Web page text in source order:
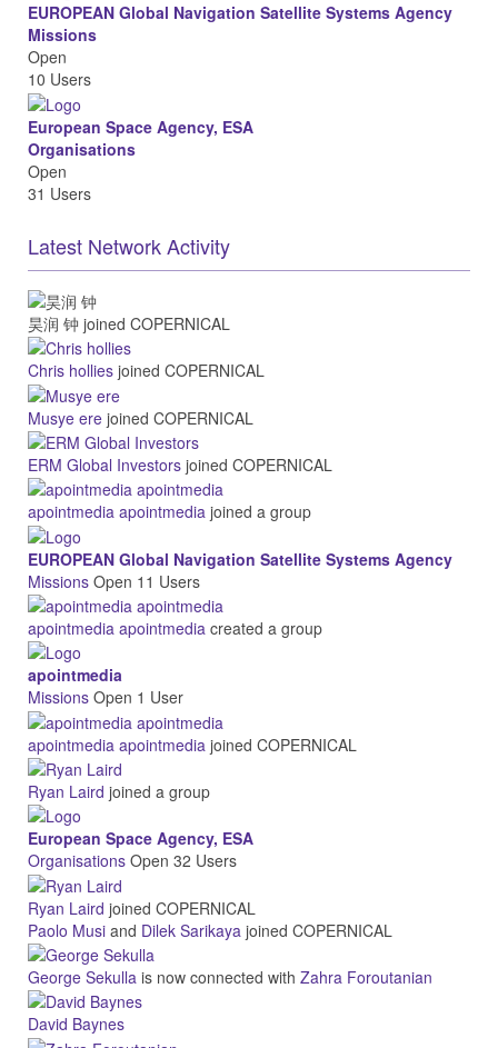
EUROPEAN Global Navigation Satellite Systems Agency
Missions
Open
10 Users
European Space Agency, ESA
Organisations
Open
31 Users
Latest Network Activity
昊润 钟 joined COPERNICAL
Chris hollies joined COPERNICAL
Musye ere joined COPERNICAL
ERM Global Investors joined COPERNICAL
apointmedia apointmedia joined a group
EUROPEAN Global Navigation Satellite Systems Agency
Missions Open 11 Users
apointmedia apointmedia created a group
apointmedia
Missions Open 1 User
apointmedia apointmedia joined COPERNICAL
Ryan Laird joined a group
European Space Agency, ESA
Organisations Open 32 Users
Ryan Laird joined COPERNICAL
Paolo Musi and Dilek Sarikaya joined COPERNICAL
George Sekulla is now connected with Zahra Foroutanian
David Baynes